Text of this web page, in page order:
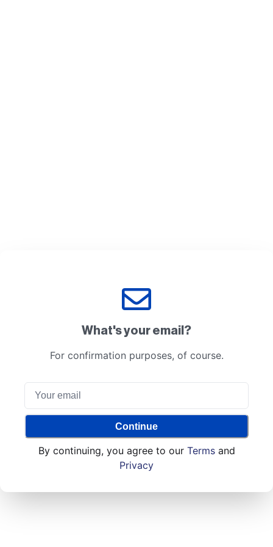
What's your email?
For confirmation purposes, of course.
Continue
By continuing, you agree to our Terms and
Privacy